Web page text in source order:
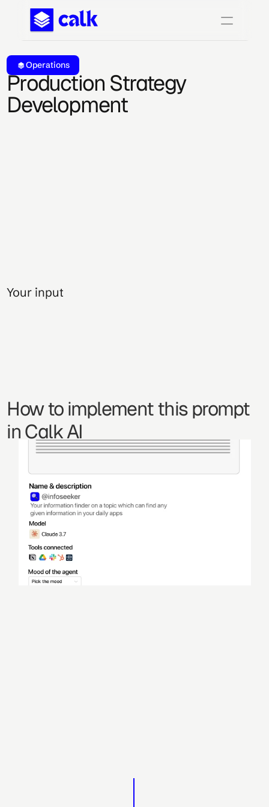
Operations
Production Strategy
Development
Your input
How to implement this prompt
in Calk AI